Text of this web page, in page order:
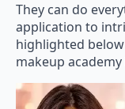
They can do
application to
highlighted
makeup academy